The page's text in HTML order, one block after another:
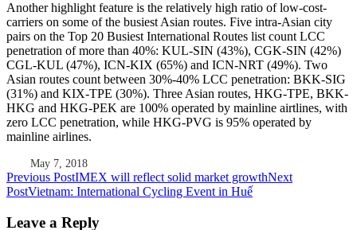
Another highlight feature is the relatively high ratio of low-cost-
carriers on some of the busiest Asian routes. Five intra-Asian city
pairs on the Top 20 Busiest International Routes list count LCC
penetration of more than 40%: KUL-SIN (43%), CGK-SIN (42%)
CGL-KUL (47%), ICN-KIX (65%) and ICN-NRT (49%). Two
Asian routes count between 30%-40% LCC penetration: BKK-SIG
(31%) and KIX-TPE (30%). Three Asian routes, HKG-TPE, BKK-
HKG and HKG-PEK are 100% operated by mainline airtlines, with
zero LCC penetration, while HKG-PVG is 95% operated by
mainline airlines.
May 7, 2018
Post
navigation
Previous PostIMEX will reflect solid market growthNext
PostVietnam: International Cycling Event in Huế
Leave a Reply